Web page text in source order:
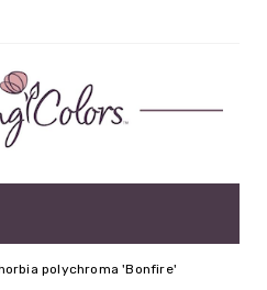
polychroma 'Bonfire'